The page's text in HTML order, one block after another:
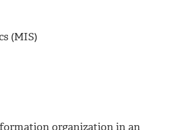
(MIS)
organization in an